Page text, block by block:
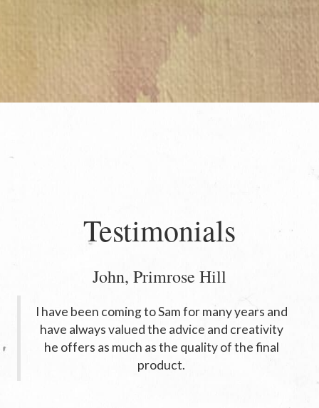
Testimonials
John, Primrose Hill
I have been coming to Sam for many years and
have always valued the advice and creativity
he offers as much as the quality of the final
product.